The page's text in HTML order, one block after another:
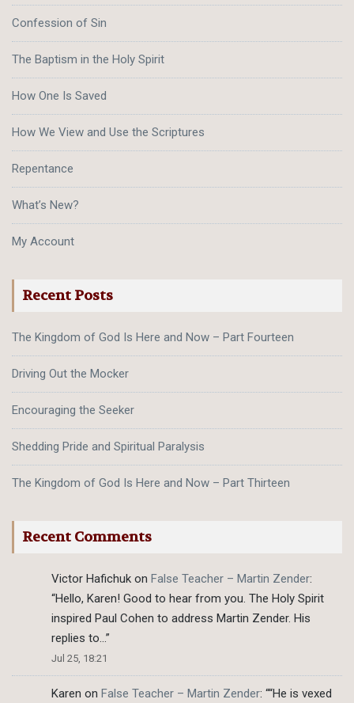
Confession of Sin
The Baptism in the Holy Spirit
How One Is Saved
How We View and Use the Scriptures
Repentance
What’s New?
My Account
Recent Posts
The Kingdom of God Is Here and Now – Part Fourteen
Driving Out the Mocker
Encouraging the Seeker
Shedding Pride and Spiritual Paralysis
The Kingdom of God Is Here and Now – Part Thirteen
Recent Comments
Victor Hafichuk on False Teacher – Martin Zender:
“Hello, Karen! Good to hear from you. The Holy Spirit
inspired Paul Cohen to address Martin Zender. His
replies to…”
Jul 25, 18:21
Karen on False Teacher – Martin Zender: ““He is vexed